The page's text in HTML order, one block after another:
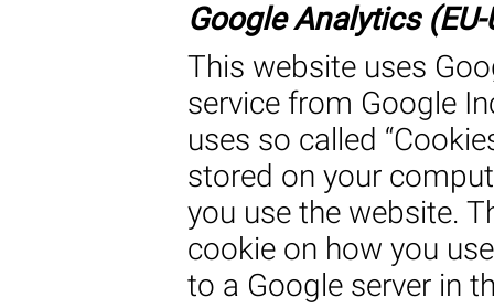
Google Analytics
This website uses
service from Google
uses so called
stored on your
you use the website.
cookie on how you
to a Google server in